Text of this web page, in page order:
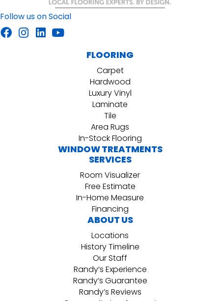
Follow us on Social
FLOORING
Carpet
Hardwood
Luxury Vinyl
Laminate
Tile
Area Rugs
In-Stock Flooring
WINDOW TREATMENTS
SERVICES
Room Visualizer
Free Estimate
In-Home Measure
Financing
ABOUT US
Locations
History Timeline
Our Staff
Randy’s Experience
Randy’s Guarantee
Randy’s Reviews